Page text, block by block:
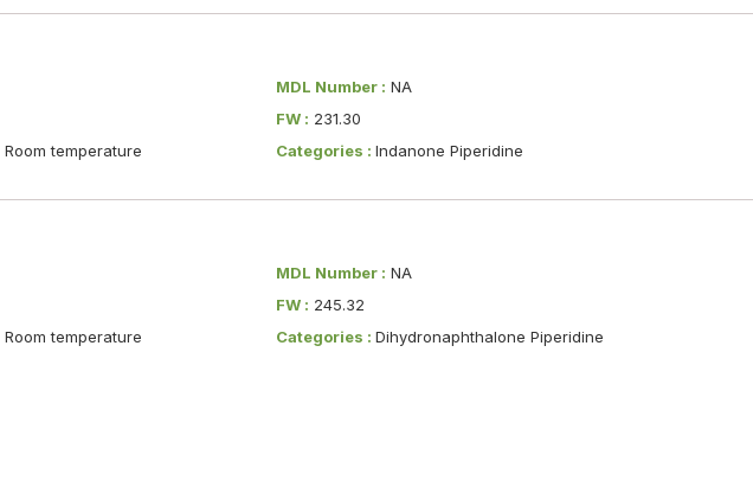
MDL Number : NA
FW : 231.30
Room temperature Categories :Indanone Piperidine
MDL Number : NA
FW : 245.32
Room temperature Categories :Dihydronaphthalone Piperidine